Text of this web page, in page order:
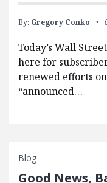
By: Gregory Conko
Today’s Wall
here for
renewed efforts
“announced…
Blog
Good News,